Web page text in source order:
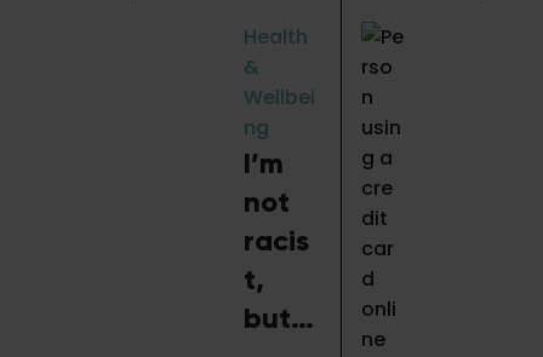
Health
&
Wellbei
ng
I’m
not
racis
t,
but…